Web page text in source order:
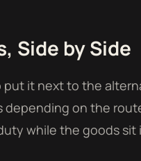
Side by Side
it next to the
depending on the
while the goods sit